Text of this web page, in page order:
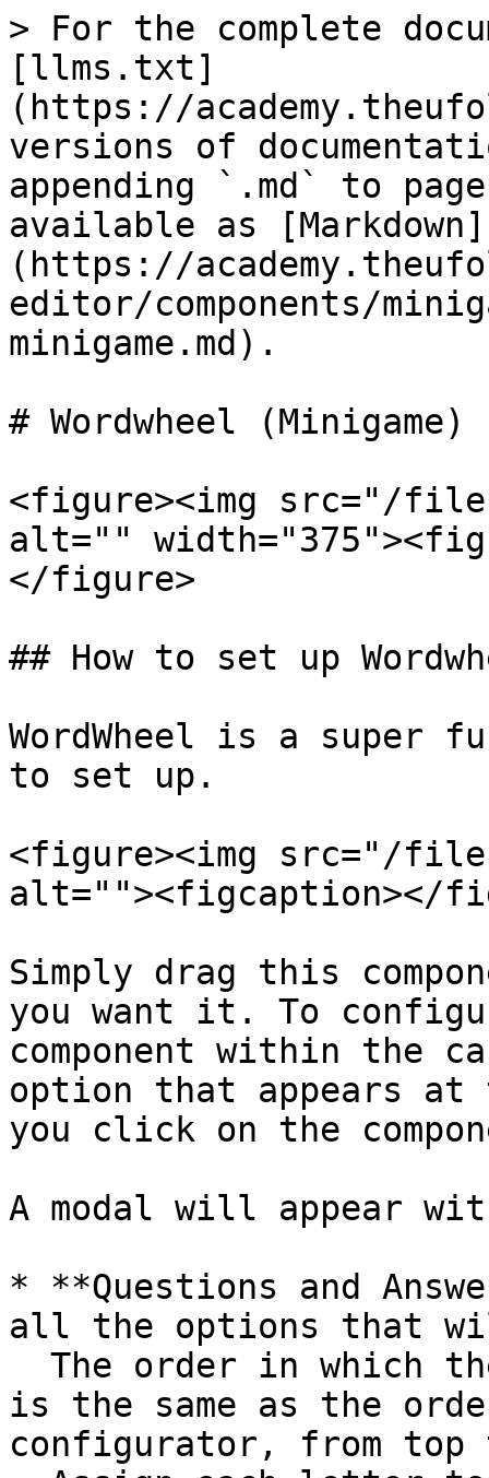
> For the complete
[llms.txt]
(https://
versions of
appending `.md` to
available as [Markdown]
(https://
editor/components/
minigame.md).
# Wordwheel (Minigame)
<figure><img src="/files/
alt=""
</figure>
## How to set up
WordWheel is a super
to set up.
<figure><img src="/
alt=""><figcaption></
Simply drag this
you want it. To
component within the
option that appears at
you click on the
A modal will appear
* **Questions and
all the options that
is the same as the
configurator, from top